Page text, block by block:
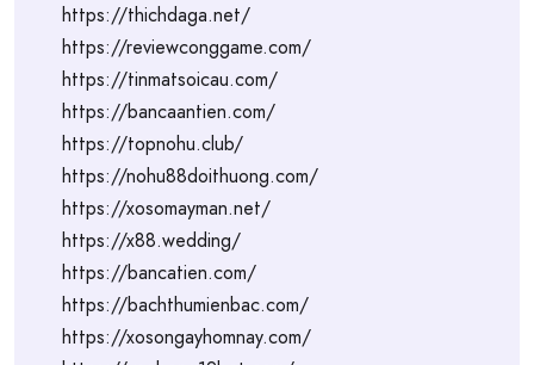
https://thichdaga.net/
https://reviewconggame.com/
https://tinmatsoicau.com/
https://bancaantien.com/
https://topnohu.club/
https://nohu88doithuong.com/
https://xosomayman.net/
https://x88.wedding/
https://bancatien.com/
https://bachthumienbac.com/
https://xosongayhomnay.com/